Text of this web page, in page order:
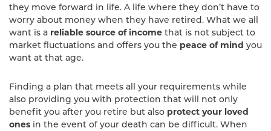
they move forward in life. A life where they don’t have to
worry about money when they have retired. What we all
want is a reliable source of income that is not subject to
market fluctuations and offers you the peace of mind you
want at that age.
Finding a plan that meets all your requirements while
also providing you with protection that will not only
benefit you after you retire but also protect your loved
ones in the event of your death can be difficult. When